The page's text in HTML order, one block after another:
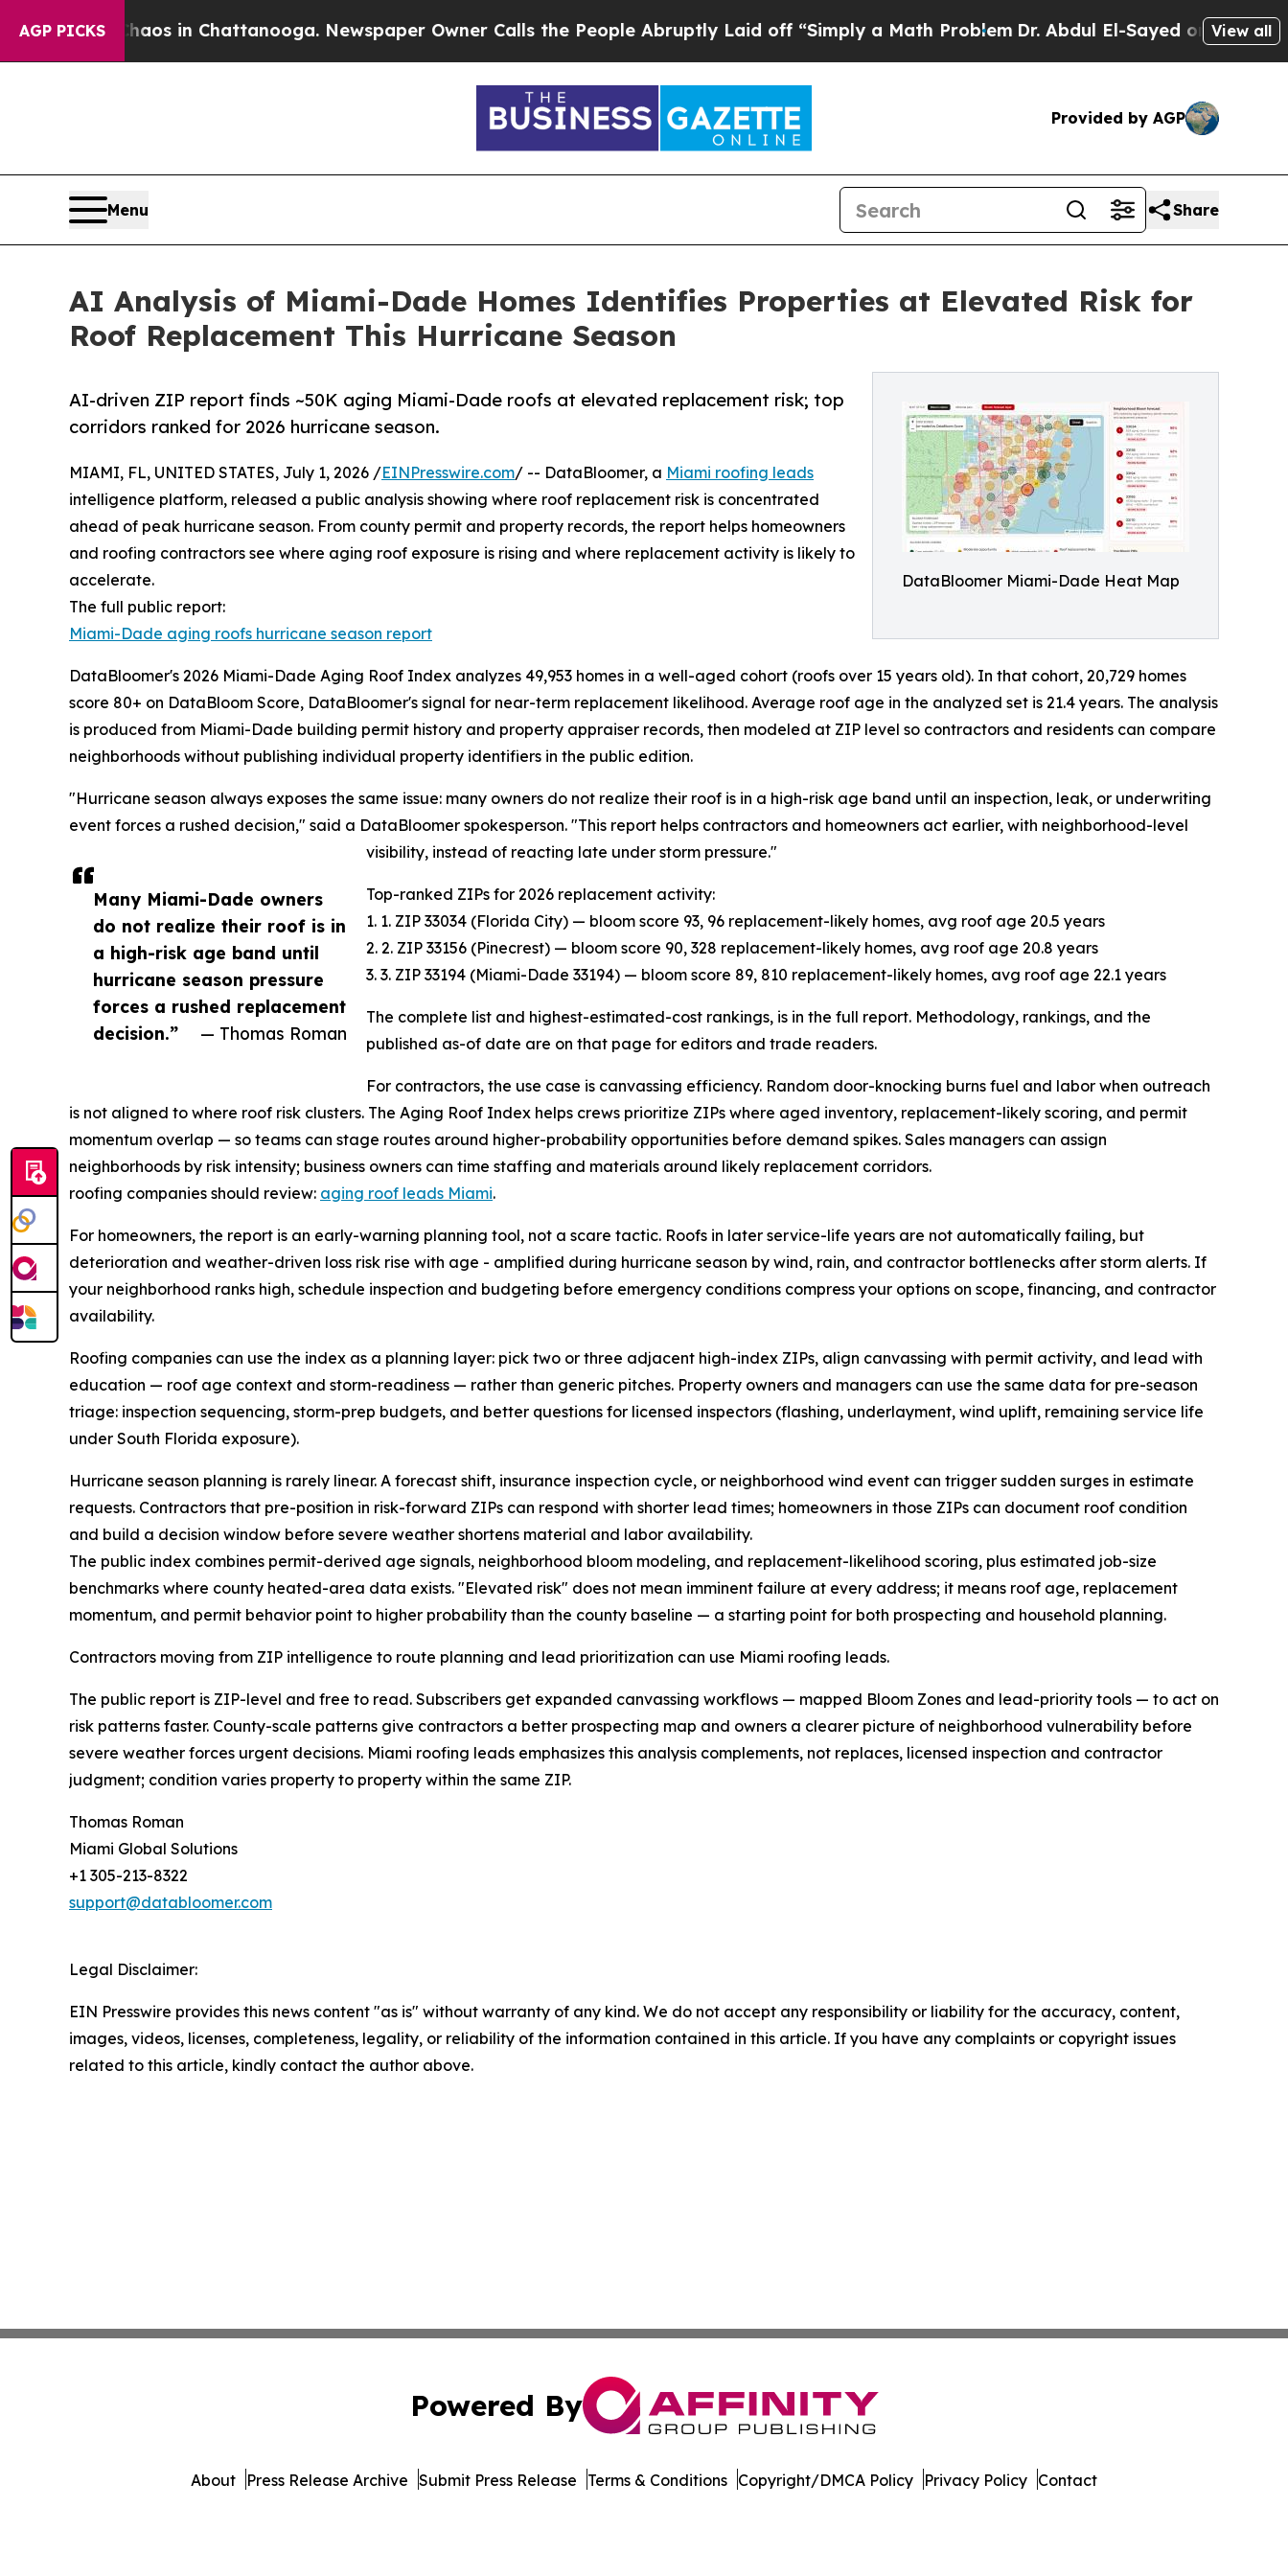
AGP PICKS
Chaos in Chattanooga. Newspaper Owner Calls the People Abruptly Laid off “Simply a Math ProblemDr. Abdul El-Sayed on HistoricView all
Provided by AGP
Menu Share
AI Analysis of Miami-Dade Homes Identifies Properties at Elevated Risk for
Roof Replacement This Hurricane Season
DataBloomer Miami-Dade Heat Map
AI-driven ZIP report finds ~50K aging Miami-Dade roofs at elevated replacement risk; top
corridors ranked for 2026 hurricane season.
Many Miami-Dade owners
do not realize their roof is in
a high-risk age band until
hurricane season pressure
forces a rushed replacement
decision.”
— Thomas Roman
MIAMI, FL, UNITED STATES, July 1, 2026 /EINPresswire.com/ -- DataBloomer, a Miami roofing leads
intelligence platform, released a public analysis showing where roof replacement risk is concentrated
ahead of peak hurricane season. From county permit and property records, the report helps homeowners
and roofing contractors see where aging roof exposure is rising and where replacement activity is likely to
accelerate.
The full public report:
Miami-Dade aging roofs hurricane season report
DataBloomer's 2026 Miami-Dade Aging Roof Index analyzes 49,953 homes in a well-aged cohort (roofs over 15 years old). In that cohort, 20,729 homes
score 80+ on DataBloom Score, DataBloomer's signal for near-term replacement likelihood. Average roof age in the analyzed set is 21.4 years. The analysis
is produced from Miami-Dade building permit history and property appraiser records, then modeled at ZIP level so contractors and residents can compare
neighborhoods without publishing individual property identifiers in the public edition.
"Hurricane season always exposes the same issue: many owners do not realize their roof is in a high-risk age band until an inspection, leak, or underwriting
event forces a rushed decision," said a DataBloomer spokesperson. "This report helps contractors and homeowners act earlier, with neighborhood-level
visibility, instead of reacting late under storm pressure."
Top-ranked ZIPs for 2026 replacement activity:
1. 1. ZIP 33034 (Florida City) — bloom score 93, 96 replacement-likely homes, avg roof age 20.5 years
2. 2. ZIP 33156 (Pinecrest) — bloom score 90, 328 replacement-likely homes, avg roof age 20.8 years
3. 3. ZIP 33194 (Miami-Dade 33194) — bloom score 89, 810 replacement-likely homes, avg roof age 22.1 years
The complete list and highest-estimated-cost rankings, is in the full report. Methodology, rankings, and the
published as-of date are on that page for editors and trade readers.
For contractors, the use case is canvassing efficiency. Random door-knocking burns fuel and labor when outreach
is not aligned to where roof risk clusters. The Aging Roof Index helps crews prioritize ZIPs where aged inventory, replacement-likely scoring, and permit
momentum overlap — so teams can stage routes around higher-probability opportunities before demand spikes. Sales managers can assign
neighborhoods by risk intensity; business owners can time staffing and materials around likely replacement corridors.
roofing companies should review: aging roof leads Miami.
For homeowners, the report is an early-warning planning tool, not a scare tactic. Roofs in later service-life years are not automatically failing, but
deterioration and weather-driven loss risk rise with age - amplified during hurricane season by wind, rain, and contractor bottlenecks after storm alerts. If
your neighborhood ranks high, schedule inspection and budgeting before emergency conditions compress your options on scope, financing, and contractor
availability.
Roofing companies can use the index as a planning layer: pick two or three adjacent high-index ZIPs, align canvassing with permit activity, and lead with
education — roof age context and storm-readiness — rather than generic pitches. Property owners and managers can use the same data for pre-season
triage: inspection sequencing, storm-prep budgets, and better questions for licensed inspectors (flashing, underlayment, wind uplift, remaining service life
under South Florida exposure).
Hurricane season planning is rarely linear. A forecast shift, insurance inspection cycle, or neighborhood wind event can trigger sudden surges in estimate
requests. Contractors that pre-position in risk-forward ZIPs can respond with shorter lead times; homeowners in those ZIPs can document roof condition
and build a decision window before severe weather shortens material and labor availability.
The public index combines permit-derived age signals, neighborhood bloom modeling, and replacement-likelihood scoring, plus estimated job-size
benchmarks where county heated-area data exists. "Elevated risk" does not mean imminent failure at every address; it means roof age, replacement
momentum, and permit behavior point to higher probability than the county baseline — a starting point for both prospecting and household planning.
Contractors moving from ZIP intelligence to route planning and lead prioritization can use Miami roofing leads.
The public report is ZIP-level and free to read. Subscribers get expanded canvassing workflows — mapped Bloom Zones and lead-priority tools — to act on
risk patterns faster. County-scale patterns give contractors a better prospecting map and owners a clearer picture of neighborhood vulnerability before
severe weather forces urgent decisions. Miami roofing leads emphasizes this analysis complements, not replaces, licensed inspection and contractor
judgment; condition varies property to property within the same ZIP.
Thomas Roman
Miami Global Solutions
+1 305-213-8322
support@databloomer.com
Legal Disclaimer:
EIN Presswire provides this news content "as is" without warranty of any kind. We do not accept any responsibility or liability for the accuracy, content,
images, videos, licenses, completeness, legality, or reliability of the information contained in this article. If you have any complaints or copyright issues
related to this article, kindly contact the author above.
Powered By
About Press Release Archive Submit Press Release Terms & Conditions Copyright/DMCA Policy Privacy Policy Contact